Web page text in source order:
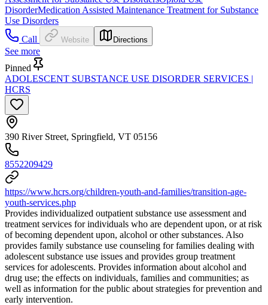
DisorderMedication Assisted Maintenance Treatment for Substance
Use Disorders
Call
Website Directions
See more
Pinned
ADOLESCENT SUBSTANCE USE DISORDER SERVICES |
HCRS
390 River Street, Springfield, VT 05156
8552209429
https://www.hcrs.org/children-youth-and-families/transition-age-
youth-services.php
Provides individualized outpatient substance use assessment and
treatment services for individuals who are dependent upon, or at risk
of becoming dependent upon, alcohol or other substances. Also
provides family substance use counseling for families dealing with
adolescent substance use issues and provides group treatment
services for adolescents. Provides information about alcohol and
drug use; the effects on individuals, families and communities; as
well as information for the public about strategies for prevention and
early intervention.